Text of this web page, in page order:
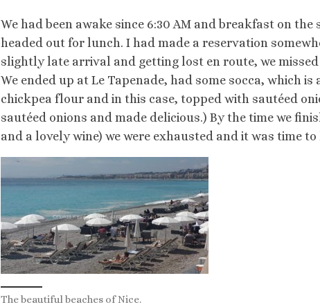
We had been awake since 6:30 AM and breakfast on
headed out for lunch. I had made a reservation
slightly late arrival and getting lost en route, we
We ended up at Le Tapenade, had some socca, which
chickpea flour and in this case, topped with sautéed
sautéed onions and made delicious.) By the time we
and a lovely wine) we were exhausted and it was time
The beautiful beaches of Nice.